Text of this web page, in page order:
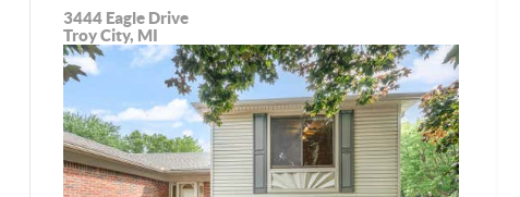
3444 Eagle Drive
Troy City, MI